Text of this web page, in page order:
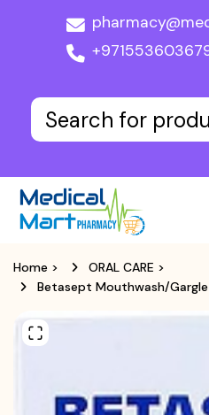
Home > ORAL CARE >
Betasept Mouthwash/Gargle